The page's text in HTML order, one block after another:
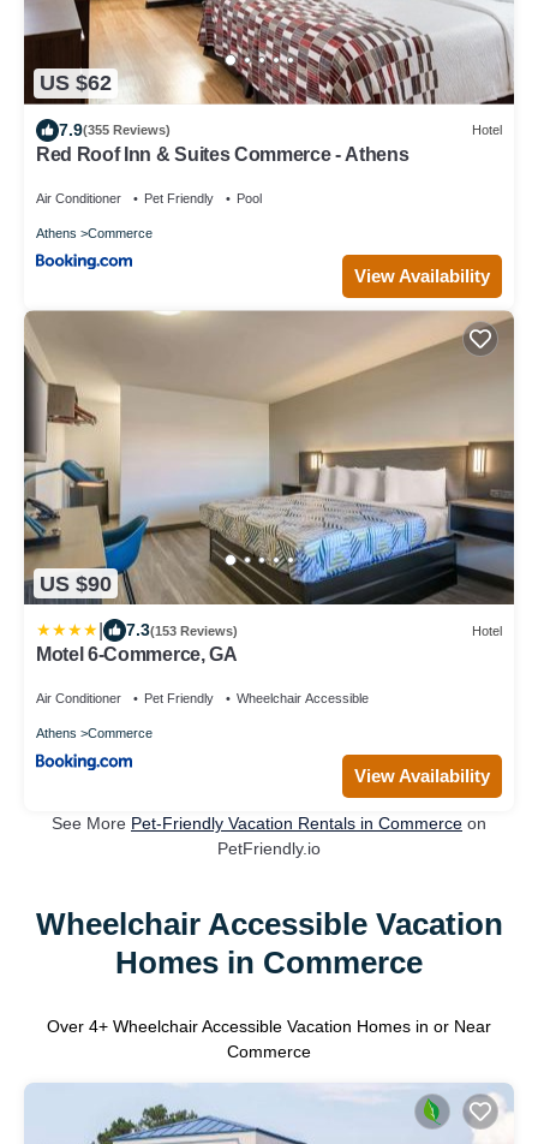
US $62
7.9(355 Reviews) Hotel
Red Roof Inn & Suites Commerce - Athens
Air Conditioner Pet Friendly Pool
Athens Commerce
View Availability
US $90
7.3(153 Reviews) Hotel
Motel 6-Commerce, GA
Air Conditioner Pet Friendly Wheelchair Accessible
Athens Commerce
View Availability
See More Pet-Friendly Vacation Rentals in Commerce on
PetFriendly.io
Wheelchair Accessible Vacation
Homes in Commerce
Over 4+ Wheelchair Accessible Vacation Homes in or Near
Commerce